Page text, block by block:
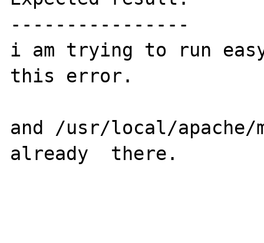
----------------
i am trying to run
this error.
and /usr/local/apache/
already  there.